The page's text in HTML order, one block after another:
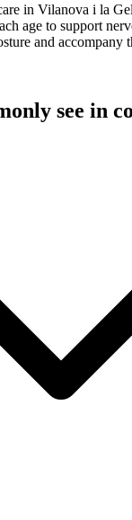
in Vilanova i la
age to support
and accompany
see in